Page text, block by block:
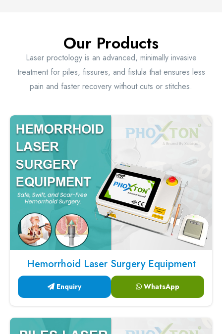
Our Products
Laser proctology is an advanced, minimally invasive
treatment for piles, fissures, and fistula that ensures less
pain and faster recovery without cuts or stitches.
Hemorrhoid Laser Surgery Equipment
Enquiry WhatsApp